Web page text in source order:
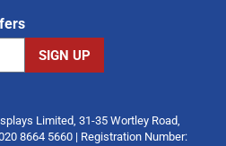
Limited, 31-35 Wortley Road,
8664 5660 | Registration Number: